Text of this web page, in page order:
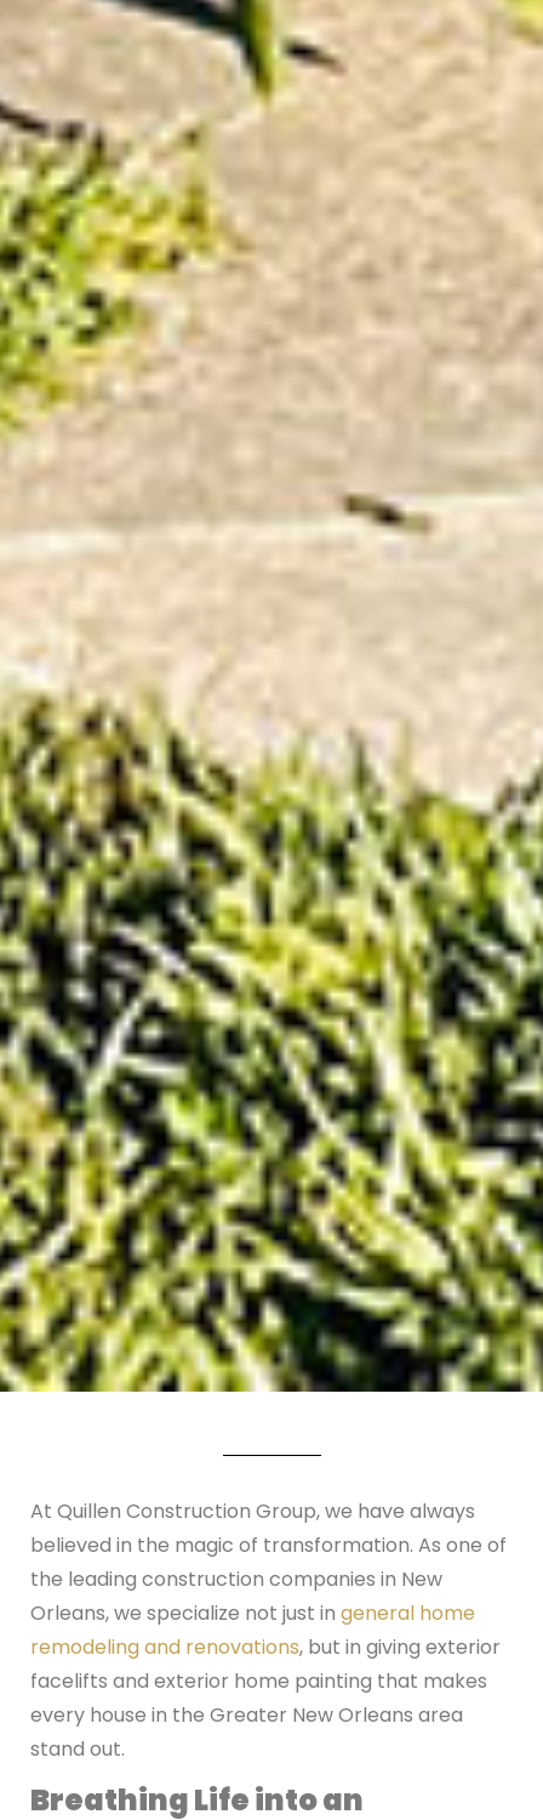
At Quillen Construction Group, we have always
believed in the magic of transformation. As one of
the leading construction companies in New
Orleans, we specialize not just in general home
remodeling and renovations, but in giving exterior
facelifts and exterior home painting that makes
every house in the Greater New Orleans area
stand out.
Breathing Life into an